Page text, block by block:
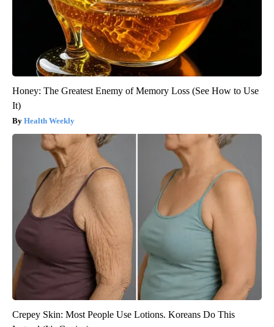
Honey: The Greatest Enemy of Memory Loss (See How to Use
It)
Health Weekly
Crepey Skin: Most People Use Lotions. Koreans Do This